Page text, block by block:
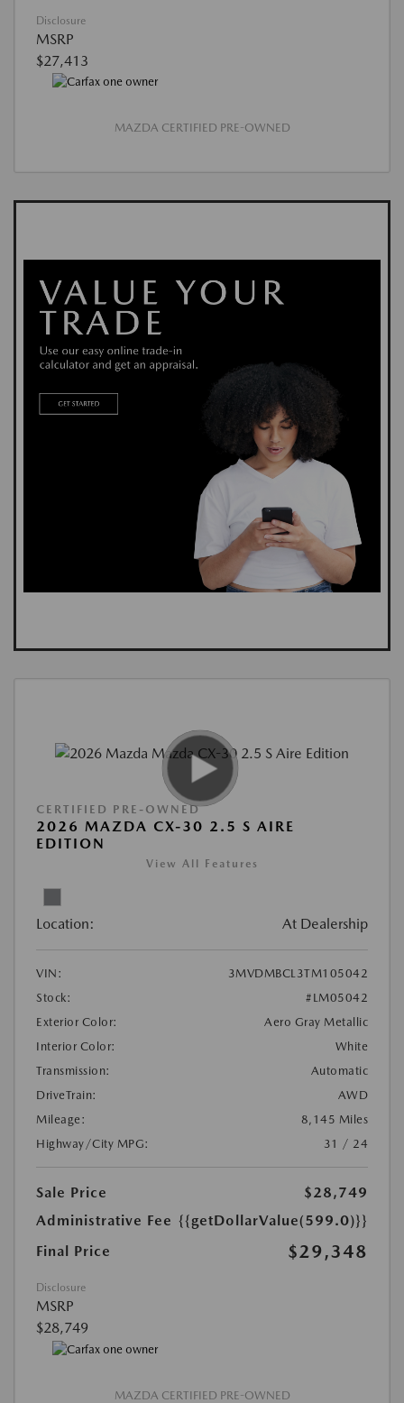
Disclosure
MSRP
$27,413
MAZDA CERTIFIED PRE-OWNED
CERTIFIED PRE-OWNED
2026 MAZDA CX-30 2.5 S AIRE
EDITION
View All Features
Location: At Dealership
VIN:
3MVDMBCL3TM105042
Stock:
#LM05042
Exterior Color:
Aero Gray Metallic
Interior Color:
White
Transmission:
Automatic
DriveTrain:
AWD
Mileage:
8,145 Miles
Highway/City MPG:
31 / 24
Sale Price
$28,749
Administrative Fee {{getDollarValue(599.0)}}
Final Price
$29,348
Disclosure
MSRP
$28,749
MAZDA CERTIFIED PRE-OWNED